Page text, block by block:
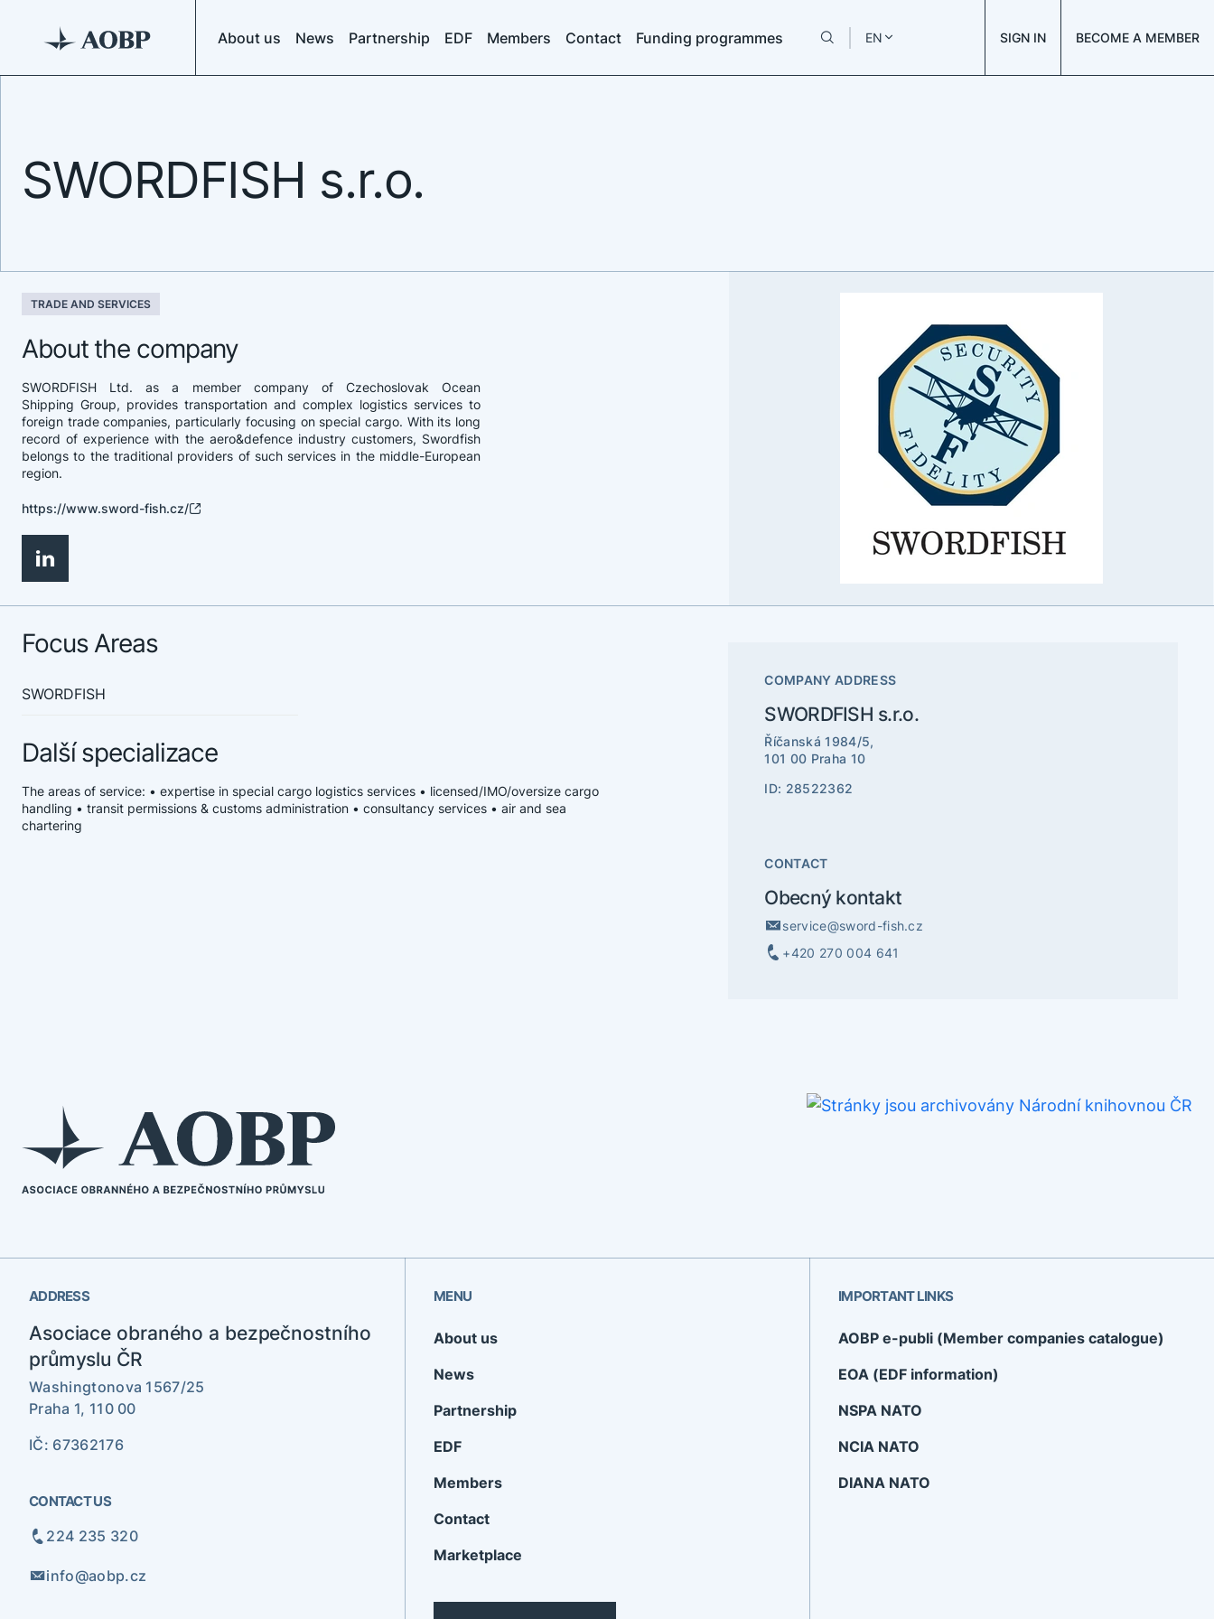
About us News Partnership EDF Members Contact Funding programmes SIGN IN BECOME A MEMBER
EN
SWORDFISH s.r.o.
TRADE AND SERVICES
About the company
SWORDFISH Ltd. as a member company of Czechoslovak Ocean
Shipping Group, provides transportation and complex logistics services to
foreign trade companies, particularly focusing on special cargo. With its long
record of experience with the aero&defence industry customers, Swordfish
belongs to the traditional providers of such services in the middle-European
region.
https://www.sword-fish.cz/
Focus Areas
SWORDFISH
Další specializace
The areas of service: • expertise in special cargo logistics services • licensed/IMO/oversize cargo
handling • transit permissions & customs administration • consultancy services • air and sea
chartering
COMPANY ADDRESS
SWORDFISH s.r.o.
Říčanská 1984/5,
101 00 Praha 10
ID: 28522362
CONTACT
Obecný kontakt
service@sword-fish.cz
+420 270 004 641
ADDRESS
Asociace obraného a bezpečnostního
průmyslu ČR
Washingtonova 1567/25
Praha 1, 110 00
IČ: 67362176
CONTACT US
224 235 320
info@aobp.cz
MENU
About us
News
Partnership
EDF
Members
Contact
Marketplace
IMPORTANT LINKS
AOBP e-publi (Member companies catalogue)
EOA (EDF information)
NSPA NATO
NCIA NATO
DIANA NATO